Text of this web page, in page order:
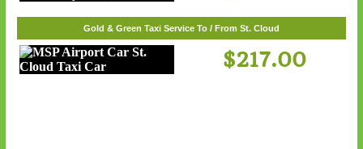
Gold & Green Taxi Service To / From St. Cloud
$217.00